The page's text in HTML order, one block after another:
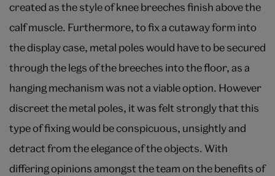
created as the style of knee breeches finish above the
calf muscle. Furthermore, to fix a cutaway form into
the display case, metal poles would have to be secured
through the legs of the breeches into the floor, as a
hanging mechanism was not a viable option. However
discreet the metal poles, it was felt strongly that this
type of fixing would be conspicuous, unsightly and
detract from the elegance of the objects. With
differing opinions amongst the team on the benefits of